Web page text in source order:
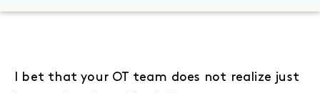
I bet that your OT team does not realize just